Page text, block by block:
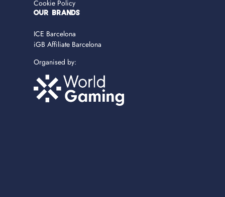
Cookie Policy
OUR BRANDS
ICE Barcelona
iGB Affiliate Barcelona
Organised by: